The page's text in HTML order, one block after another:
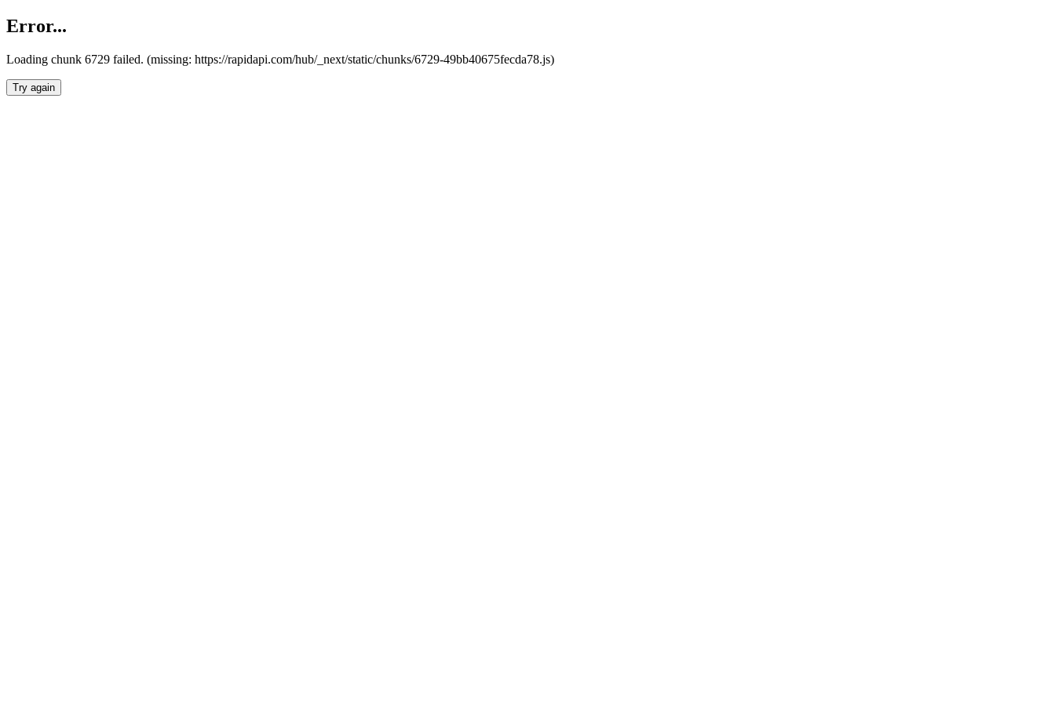
Error...
Loading chunk 6729 failed. (missing: https://rapidapi.com/hub/_next/static/chunks/6729-49bb40675fecda78.js)
Try again